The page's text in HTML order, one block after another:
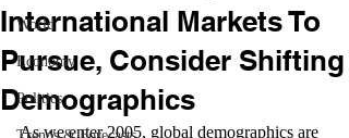
World
Economy
Politics
International Markets To
Pursue, Consider Shifting
Demographics
As we enter 2005, global demographics are